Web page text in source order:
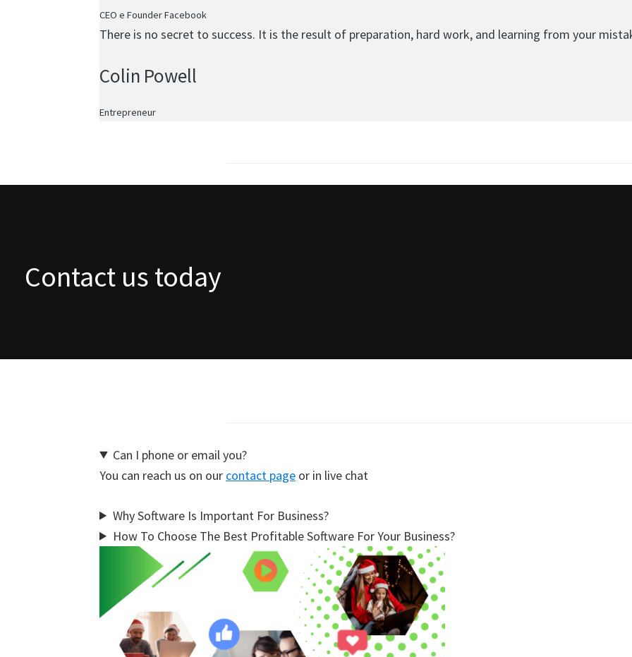
CEO e Founder Facebook
There is no secret to success. It is the result of preparation, hard work, and learning from your
Colin Powell
Entrepreneur
Contact us today
Can I phone or email you?
You can reach us on our contact page or in live chat
Why Software Is Important For Business?
How To Choose The Best Profitable Software For Your Business?